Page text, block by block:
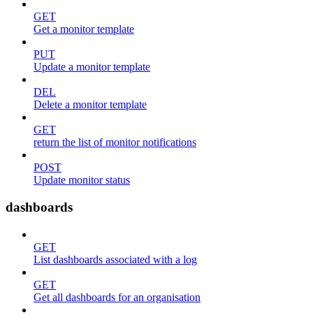
GET
Get a monitor template
PUT
Update a monitor template
DEL
Delete a monitor template
GET
return the list of monitor notifications
POST
Update monitor status
dashboards
GET
List dashboards associated with a log
GET
Get all dashboards for an organisation